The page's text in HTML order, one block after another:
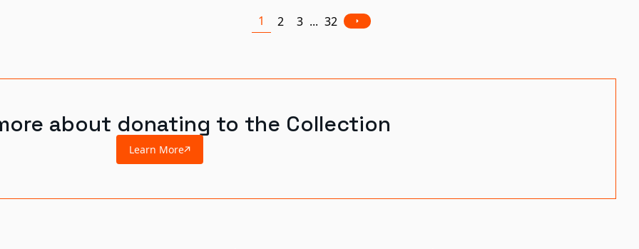
1 2 3 ... 32
about donating to the Collection
Learn More